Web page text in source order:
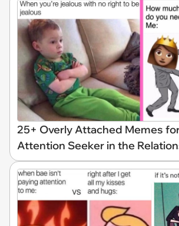
25+ Overly Attached Memes
Attention Seeker in the